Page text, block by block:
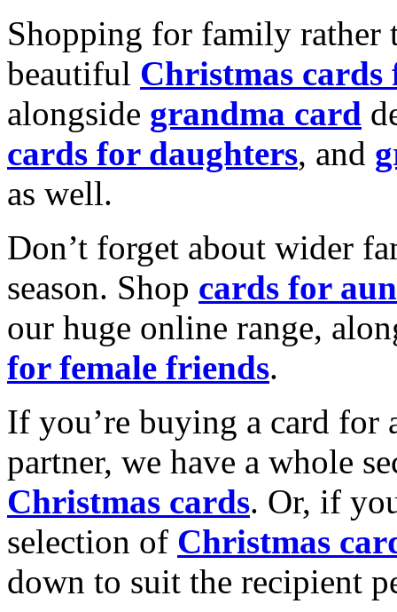
Shopping for family rather
beautiful Christmas cards
alongside grandma card
cards for daughters, and
as well.
Don’t forget about wider
season. Shop cards for
our huge online range,
for female friends.
If you’re buying a card for
partner, we have a whole
Christmas cards. Or, if
selection of Christmas
down to suit the recipient